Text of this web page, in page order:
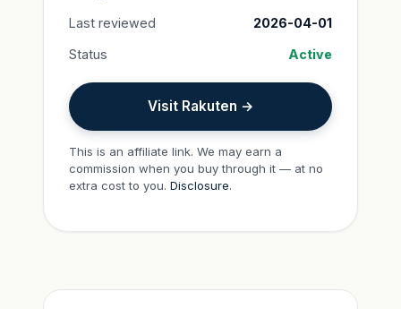
Last reviewed 2026-04-01
Status Active
Visit Rakuten →
This is an affiliate link. We may earn a
commission when you buy through it — at no
extra cost to you. Disclosure.